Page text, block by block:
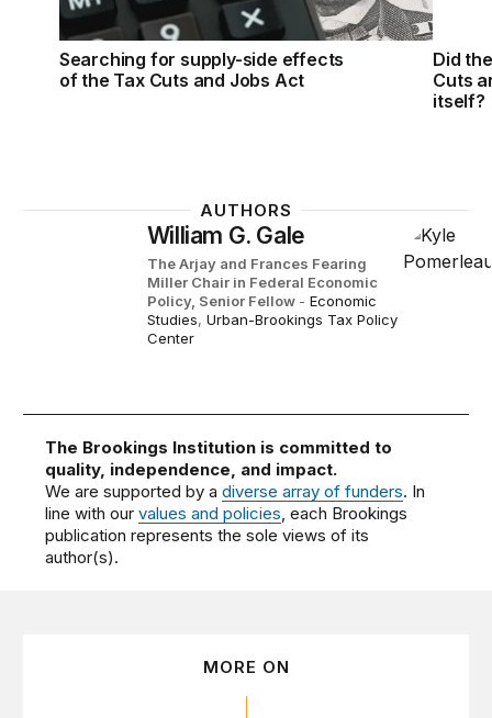
Searching for supply-side effects
of the Tax Cuts and Jobs Act
Did
Cuts
itself?
AUTHORS
William G. Gale
The Arjay and Frances Fearing
Miller Chair in Federal Economic
Policy, Senior Fellow - Economic
Studies, Urban-Brookings Tax Policy
Center
The Brookings Institution is committed to
quality, independence, and impact.
We are supported by adiverse array of funders. In
line with ourvalues and policies , each Brookings
publication represents the sole views of its
author(s).
MORE ON